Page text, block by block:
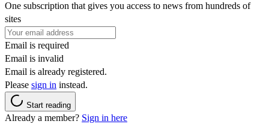
One subscription that gives you access to news from hundreds of
sites
Email is required
Email is invalid
Email is already registered.
Please sign in instead.
Start reading
Already a member? Sign in here